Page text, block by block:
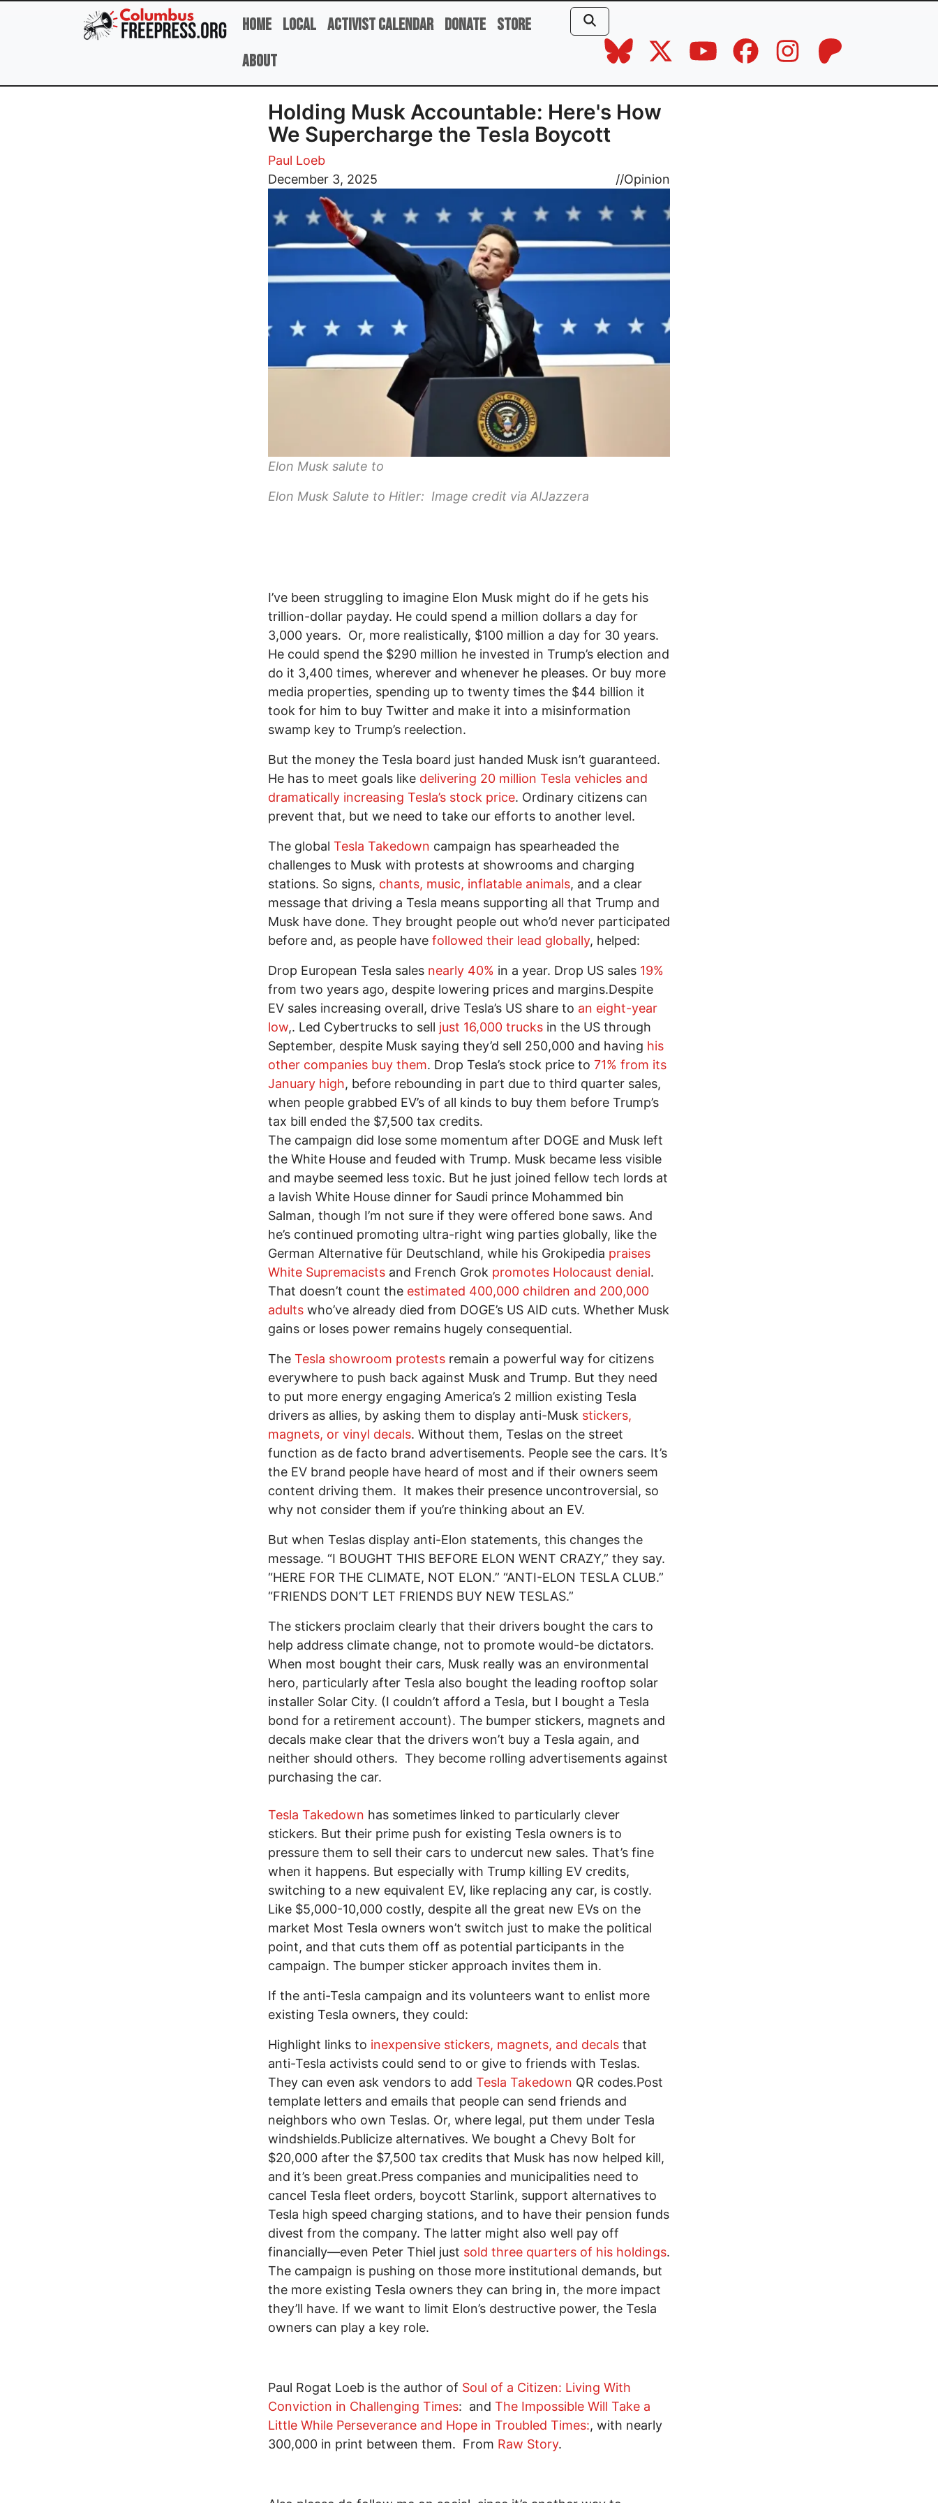
Skip to main content
Home Local Activist Calendar Donate Store
About
Holding Musk Accountable: Here's How
We Supercharge the Tesla Boycott
Paul Loeb
December 3, 2025
//Opinion
Image
Elon Musk salute to
Elon Musk Salute to Hitler: Image credit via AlJazzera
I’ve been struggling to imagine Elon Musk might do if he gets his
trillion-dollar payday. He could spend a million dollars a day for
3,000 years. Or, more realistically, $100 million a day for 30 years.
He could spend the $290 million he invested in Trump’s election and
do it 3,400 times, wherever and whenever he pleases. Or buy more
media properties, spending up to twenty times the $44 billion it
took for him to buy Twitter and make it into a misinformation
swamp key to Trump’s reelection.
But the money the Tesla board just handed Musk isn’t guaranteed.
He has to meet goals like delivering 20 million Tesla vehicles and
dramatically increasing Tesla’s stock price. Ordinary citizens can
prevent that, but we need to take our efforts to another level.
The global Tesla Takedown campaign has spearheaded the
challenges to Musk with protests at showrooms and charging
stations. So signs, chants, music, inflatable animals, and a clear
message that driving a Tesla means supporting all that Trump and
Musk have done. They brought people out who’d never participated
before and, as people have followed their lead globally, helped:
Drop European Tesla sales nearly 40% in a year. Drop US sales 19%
from two years ago, despite lowering prices and margins.Despite
EV sales increasing overall, drive Tesla’s US share to an eight-year
low,. Led Cybertrucks to sell just 16,000 trucks in the US through
September, despite Musk saying they’d sell 250,000 and having his
other companies buy them. Drop Tesla’s stock price to 71% from its
January high, before rebounding in part due to third quarter sales,
when people grabbed EV’s of all kinds to buy them before Trump’s
tax bill ended the $7,500 tax credits.
The campaign did lose some momentum after DOGE and Musk left
the White House and feuded with Trump. Musk became less visible
and maybe seemed less toxic. But he just joined fellow tech lords at
a lavish White House dinner for Saudi prince Mohammed bin
Salman, though I’m not sure if they were offered bone saws. And
he’s continued promoting ultra-right wing parties globally, like the
German Alternative für Deutschland, while his Grokipedia praises
White Supremacists and French Grok promotes Holocaust denial.
That doesn’t count the estimated 400,000 children and 200,000
adults who’ve already died from DOGE’s US AID cuts. Whether Musk
gains or loses power remains hugely consequential.
The Tesla showroom protests remain a powerful way for citizens
everywhere to push back against Musk and Trump. But they need
to put more energy engaging America’s 2 million existing Tesla
drivers as allies, by asking them to display anti-Musk stickers,
magnets, or vinyl decals. Without them, Teslas on the street
function as de facto brand advertisements. People see the cars. It’s
the EV brand people have heard of most and if their owners seem
content driving them. It makes their presence uncontroversial, so
why not consider them if you’re thinking about an EV.
But when Teslas display anti-Elon statements, this changes the
message. “I BOUGHT THIS BEFORE ELON WENT CRAZY,” they say.
“HERE FOR THE CLIMATE, NOT ELON.” “ANTI-ELON TESLA CLUB.”
“FRIENDS DON’T LET FRIENDS BUY NEW TESLAS.”
The stickers proclaim clearly that their drivers bought the cars to
help address climate change, not to promote would-be dictators.
When most bought their cars, Musk really was an environmental
hero, particularly after Tesla also bought the leading rooftop solar
installer Solar City. (I couldn’t afford a Tesla, but I bought a Tesla
bond for a retirement account). The bumper stickers, magnets and
decals make clear that the drivers won’t buy a Tesla again, and
neither should others. They become rolling advertisements against
purchasing the car.
Tesla Takedown has sometimes linked to particularly clever
stickers. But their prime push for existing Tesla owners is to
pressure them to sell their cars to undercut new sales. That’s fine
when it happens. But especially with Trump killing EV credits,
switching to a new equivalent EV, like replacing any car, is costly.
Like $5,000-10,000 costly, despite all the great new EVs on the
market Most Tesla owners won’t switch just to make the political
point, and that cuts them off as potential participants in the
campaign. The bumper sticker approach invites them in.
If the anti-Tesla campaign and its volunteers want to enlist more
existing Tesla owners, they could:
Highlight links to inexpensive stickers, magnets, and decals that
anti-Tesla activists could send to or give to friends with Teslas.
They can even ask vendors to add Tesla Takedown QR codes.Post
template letters and emails that people can send friends and
neighbors who own Teslas. Or, where legal, put them under Tesla
windshields.Publicize alternatives. We bought a Chevy Bolt for
$20,000 after the $7,500 tax credits that Musk has now helped kill,
and it’s been great.Press companies and municipalities need to
cancel Tesla fleet orders, boycott Starlink, support alternatives to
Tesla high speed charging stations, and to have their pension funds
divest from the company. The latter might also well pay off
financially—even Peter Thiel just sold three quarters of his holdings.
The campaign is pushing on those more institutional demands, but
the more existing Tesla owners they can bring in, the more impact
they’ll have. If we want to limit Elon’s destructive power, the Tesla
owners can play a key role.
Paul Rogat Loeb is the author of Soul of a Citizen: Living With
Conviction in Challenging Times: and The Impossible Will Take a
Little While Perseverance and Hope in Troubled Times:, with nearly
300,000 in print between them. From Raw Story.